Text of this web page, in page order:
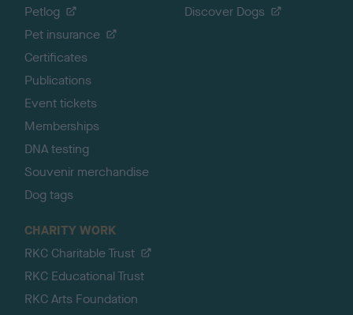
Petlog
Pet insurance
Certificates
Publications
Event tickets
Memberships
DNA testing
Souvenir merchandise
Dog tags
Discover Dogs
CHARITY WORK
RKC Charitable Trust
RKC Educational Trust
RKC Arts Foundation